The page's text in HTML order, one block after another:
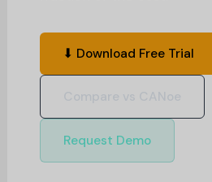
⬇ Download Free Trial
Request Demo